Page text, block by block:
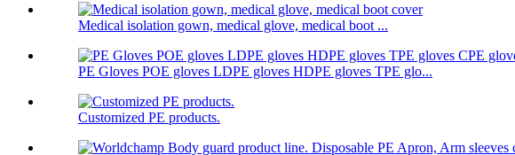
Medical isolation gown, medical glove, medical boot ...
PE Gloves POE gloves LDPE gloves HDPE gloves TPE glo...
Customized PE products.